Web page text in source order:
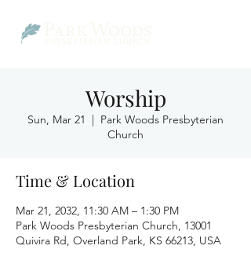
Worship
Sun, Mar 21
  |
Park Woods Presbyterian
Church
Time & Location
Mar 21, 2032, 11:30 AM – 1:30 PM
Park Woods Presbyterian Church, 13001
Quivira Rd, Overland Park, KS 66213, USA